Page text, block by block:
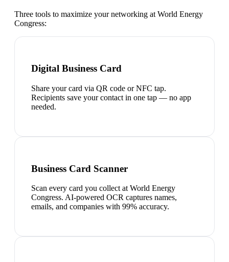
Three tools to maximize your networking at World Energy
Congress:
Digital Business Card
Share your card via QR code or NFC tap.
Recipients save your contact in one tap — no app
needed.
Business Card Scanner
Scan every card you collect at World Energy
Congress. AI-powered OCR captures names,
emails, and companies with 99% accuracy.